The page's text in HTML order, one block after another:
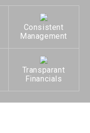
Consistent
Management
Transparant
Financials